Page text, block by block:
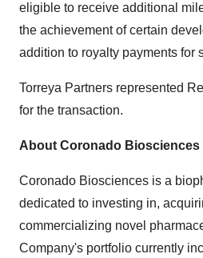
eligible to receive additional
the achievement of certain
addition to royalty payments for
Torreya Partners represented
for the transaction.
About Coronado Biosciences
Coronado Biosciences is a
dedicated to investing in,
commercializing novel
Company's portfolio currently